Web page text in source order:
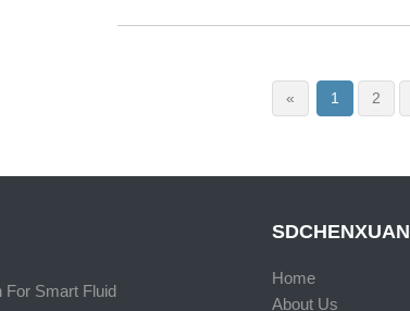
« 1 2
SDCHENXUAN
Home
About Us
For Smart Fluid